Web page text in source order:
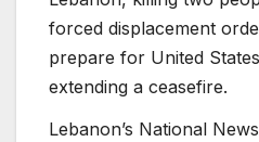
forced displacement
prepare for United
extending a ceasefire.
Lebanon’s National